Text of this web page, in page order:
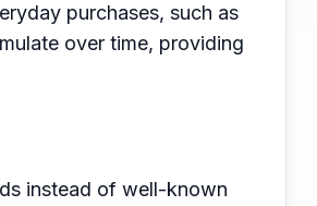
purchases, such as
over time, providing
instead of well-known